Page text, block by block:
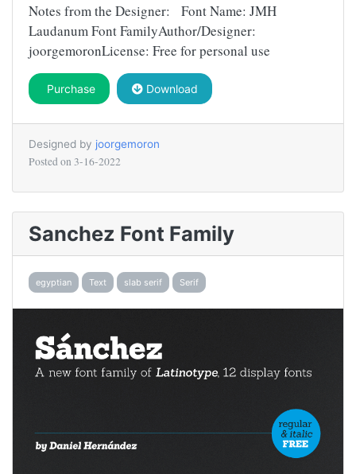
Notes from the Designer: Font Name: JMH
Laudanum Font FamilyAuthor/Designer:
joorgemoronLicense: Free for personal use
Purchase Download
Designed by joorgemoron
Posted on 3-16-2022
Sanchez Font Family
egyptian Text slab serif Serif